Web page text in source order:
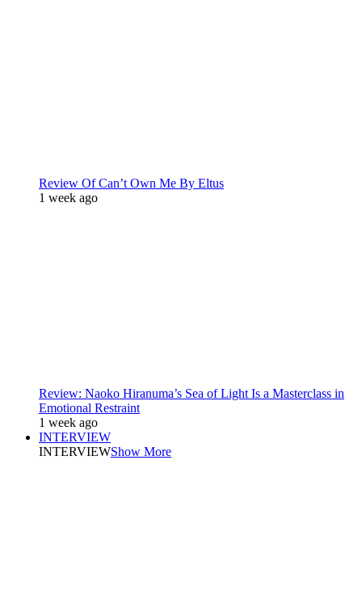
Review Of Can’t Own Me By Eltus
1 week ago
Review: Naoko Hiranuma’s Sea of Light Is a Masterclass in
Emotional Restraint
1 week ago
INTERVIEW
INTERVIEWShow More